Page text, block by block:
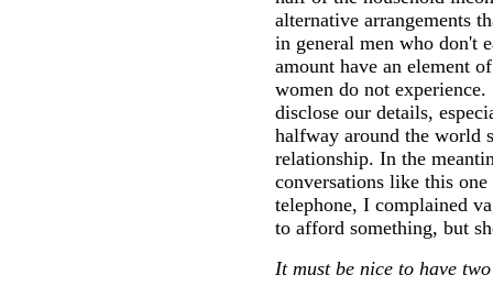
alternative arrangements
in general men who don't
amount have an element
women do not
disclose our details,
halfway around the world
relationship. In the
conversations like this
telephone, I complained
to afford something, but
It must be nice to have